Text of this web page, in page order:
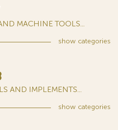
MACHINE TOOLS...
show categories
AND IMPLEMENTS...
show categories